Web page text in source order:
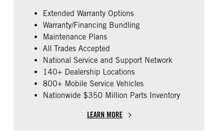
ENGINE MODEL
X15
FUEL TYPE
Diesel
HORSEPOWER
EXHAUST
Horizontal
FUEL TANK ONE TYPE
Aluminum
FUEL TANK ONE GALLONS
ENGINE BLOCK HEATER
REAR TIRE SIZE
Extended Warranty Options
Warranty/Financing Bundling
Maintenance Plans
All Trades Accepted
National Service and Support Network
140+ Dealership Locations
800+ Mobile Service Vehicles
Nationwide $350 Million Parts Inventory
LEARN MORE